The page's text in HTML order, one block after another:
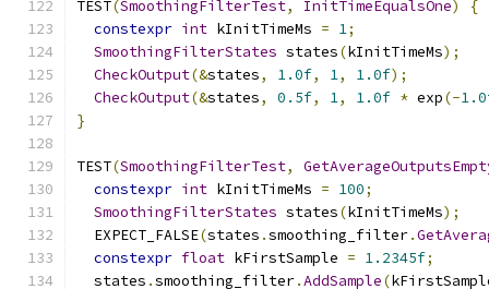
TEST(SmoothingFilterTest, InitTimeEqualsOne)
{
constexpr int kInitTimeMs = 1;
SmoothingFilterStates states(kInitTimeMs);
CheckOutput(&states, 1.0f, 1, 1.0f);
CheckOutput(&states, 0.5f, 1, 1.0f * exp(-
}
TEST(SmoothingFilterTest,
constexpr int kInitTimeMs = 100;
SmoothingFilterStates states(kInitTimeMs);
  EXPECT_FALSE
(states .smoothing_filter.
constexpr float kFirstSample = 1.2345f;
  states
.smoothing_filter.AddSample(